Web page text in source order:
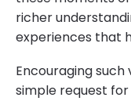
richer
experiences that
Encouraging
simple request for